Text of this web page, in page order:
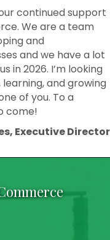
continued support
We are a team
and
and we have a lot
in 2026. I’m looking
and growing
of you. To a
come!
Executive Director